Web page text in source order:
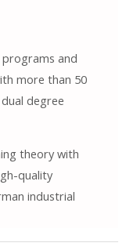
and
more than 50
degree
theory with
quality
industrial